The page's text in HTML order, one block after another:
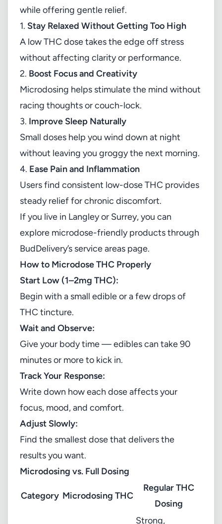
while offering gentle relief.
1. Stay Relaxed Without Getting Too High
A low THC dose takes the edge off stress
without affecting clarity or performance.
2. Boost Focus and Creativity
Microdosing helps stimulate the mind without
racing thoughts or couch-lock.
3. Improve Sleep Naturally
Small doses help you wind down at night
without leaving you groggy the next morning.
4. Ease Pain and Inflammation
Users find consistent low-dose THC provides
steady relief for chronic discomfort.
If you live in Langley or Surrey, you can
explore microdose-friendly products through
BudDelivery’s service areas page.
How to Microdose THC Properly
Start Low (1–2mg THC):
Begin with a small edible or a few drops of
THC tincture.
Wait and Observe:
Give your body time — edibles can take 90
minutes or more to kick in.
Track Your Response:
Write down how each dose affects your
focus, mood, and comfort.
Adjust Slowly:
Find the smallest dose that delivers the
results you want.
Microdosing vs. Full Dosing
Category Microdosing THC
Regular THC
Dosing
Strong,